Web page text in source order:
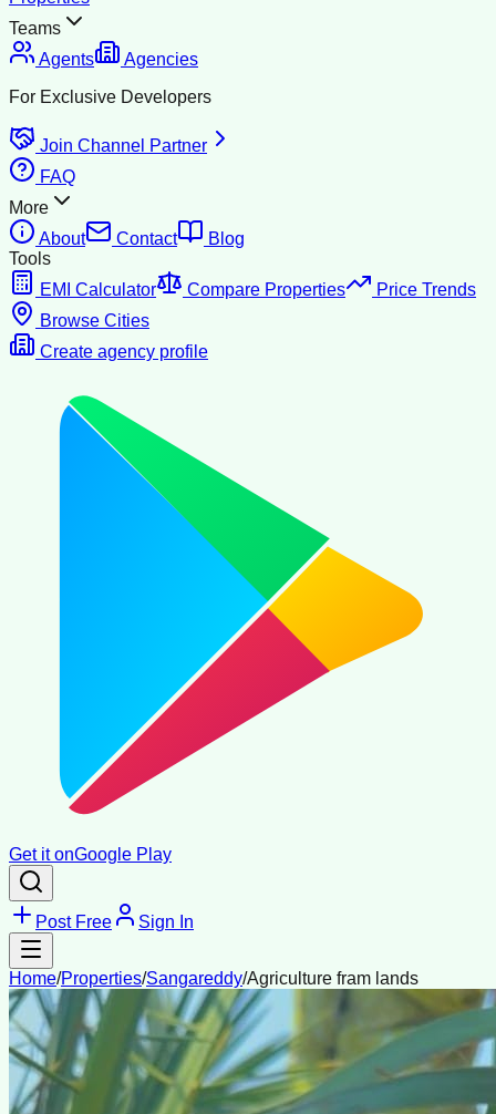
Teams
Agents
Agencies
For Exclusive Developers
Join Channel Partner
FAQ
More
About
Contact
Blog
Tools
EMI Calculator
Compare Properties
Price Trends
Browse Cities
Create agency profile
Get it onGoogle Play
Post Free Sign In
Home/Properties/Sangareddy/Agriculture fram lands